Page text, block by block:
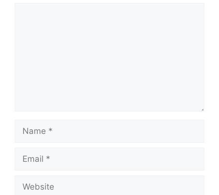
Name
Email
Website